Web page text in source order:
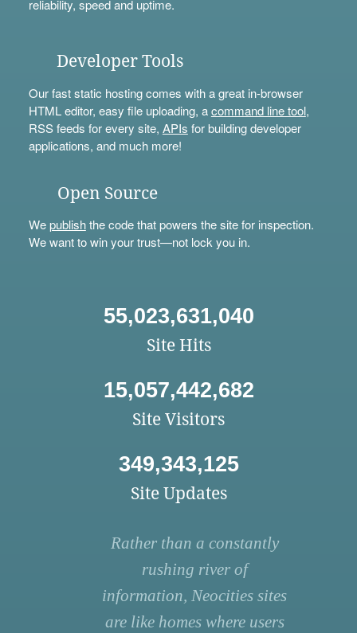
reliability, speed and uptime.
Developer Tools
Our fast static hosting comes with a great in-browser
HTML editor, easy file uploading, acommand line tool,
RSS feeds for every site, APIs for building developer
applications, and much more!
Open Source
Wepublishthe code that powers the site for inspection.
We want to win your trust—not lock you in.
55,023,631,040
Site Hits
15,057,442,682
Site Visitors
349,343,125
Site Updates
Rather than a constantly
rushing river of
information, Neocities sites
are like homes where users